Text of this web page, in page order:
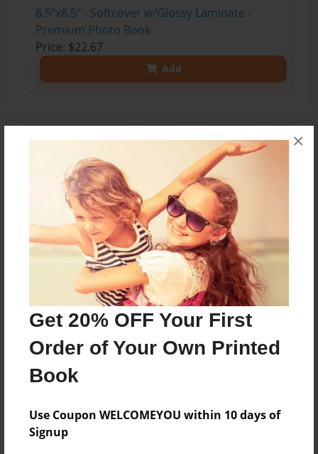
Get 20% OFF Your First
Order of Your Own Printed
Book
Use Coupon WELCOMEYOU within 10 days of
Signup
×
8.5"x8.5" - Softcover w/Glossy Laminate -
Premium Photo Book
Price: $22.67
Add
About the Book
Every Thursday we have show-n-tell Thursday in
reading groups. The students bring something
that starts with the letter of the week to share
with the group. I take photos and compile them
into books. The children enjoy this activity and
love reading the books and finding their own
Features & Details
Created
Published
Dec-26-2015